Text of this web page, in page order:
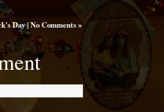
Day|No Comments »